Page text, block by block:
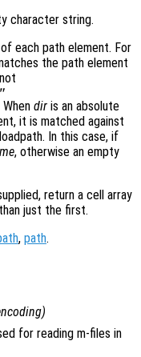
character string.
each path element. For
the path element
Whendir is an absolute
it is matched against
In this case, if
, otherwise an empty
return a cell array
just the first.
, path.
)
for reading m-files in